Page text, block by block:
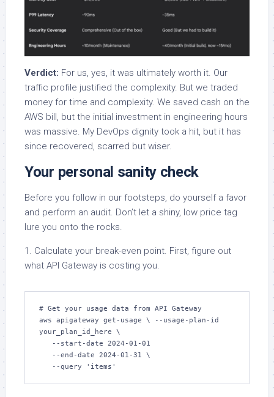
Verdict: For us, yes, it was ultimately worth it. Our
traffic profile justified the complexity. But we traded
money for time and complexity. We saved cash on the
AWS bill, but the initial investment in engineering hours
was massive. My DevOps dignity took a hit, but it has
since recovered, scarred but wiser.
Your personal sanity check
Before you follow in our footsteps, do yourself a favor
and perform an audit. Don’t let a shiny, low price tag
lure you onto the rocks.
1. Calculate your break-even point. First, figure out
what API Gateway is costing you.
# Get your usage data from API Gateway
aws apigateway get-usage \ --usage-plan-id
your_plan_id_here \
   --query 'items'